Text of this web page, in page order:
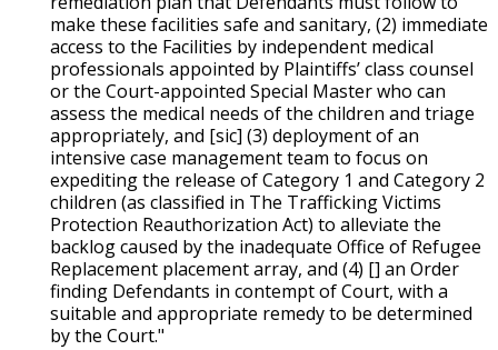
make these facilities safe and sanitary, (2) immediate
access to the Facilities by independent medical
professionals appointed by Plaintiffs’ class counsel
or the Court-appointed Special Master who can
assess the medical needs of the children and triage
appropriately, and [sic] (3) deployment of an
intensive case management team to focus on
expediting the release of Category 1 and Category 2
children (as classified in The Trafficking Victims
Protection Reauthorization Act) to alleviate the
backlog caused by the inadequate Office of Refugee
Replacement placement array, and (4) [] an Order
finding Defendants in contempt of Court, with a
suitable and appropriate remedy to be determined
by the Court."